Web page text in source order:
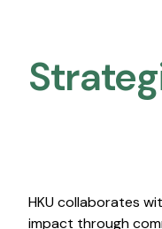
HKU collaborates
impact through